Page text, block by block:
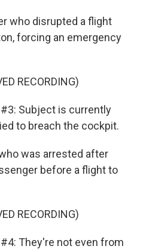
who disrupted a flight
forcing an emergency
RECORDING)
#3: Subject is currently
to breach the cockpit.
was arrested after
before a flight to
RECORDING)
#4: They're not even from